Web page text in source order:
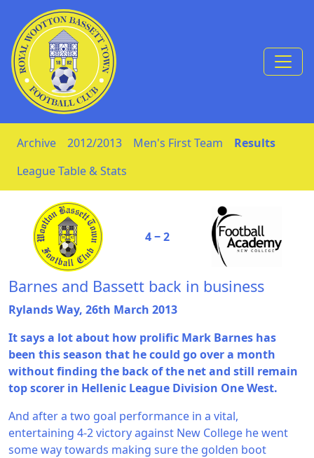
Skip to Content
Archive 2012/2013 Men's First Team
Results
League Table & Stats
4 ‒ 2
Barnes and Bassett back in business
Rylands Way, 26th March 2013
It says a lot about how prolific Mark Barnes has
been this season that he could go over a month
without finding the back of the net and still remain
top scorer in Hellenic League Division One West.
And after a two goal performance in a vital,
entertaining 4-2 victory against New College he went
some way towards making sure the golden boot